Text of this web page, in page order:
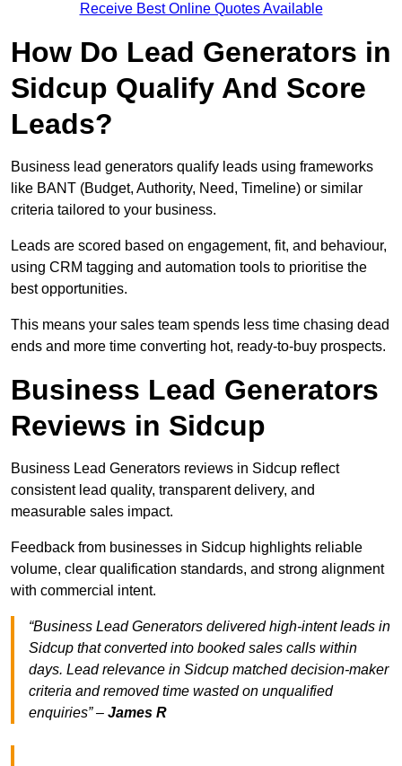
Receive Best Online Quotes Available
How Do Lead Generators in
Sidcup Qualify And Score
Leads?
Business lead generators qualify leads using frameworks
like BANT (Budget, Authority, Need, Timeline) or similar
criteria tailored to your business.
Leads are scored based on engagement, fit, and behaviour,
using CRM tagging and automation tools to prioritise the
best opportunities.
This means your sales team spends less time chasing dead
ends and more time converting hot, ready-to-buy prospects.
Business Lead Generators
Reviews in Sidcup
Business Lead Generators reviews in Sidcup reflect
consistent lead quality, transparent delivery, and
measurable sales impact.
Feedback from businesses in Sidcup highlights reliable
volume, clear qualification standards, and strong alignment
with commercial intent.
“Business Lead Generators delivered high-intent leads in
Sidcup that converted into booked sales calls within
days. Lead relevance in Sidcup matched decision-maker
criteria and removed time wasted on unqualified
enquiries” – James R